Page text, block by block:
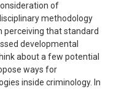
of
methodology
perceiving that standard
developmental
about a few potential
ways for
inside criminology. In